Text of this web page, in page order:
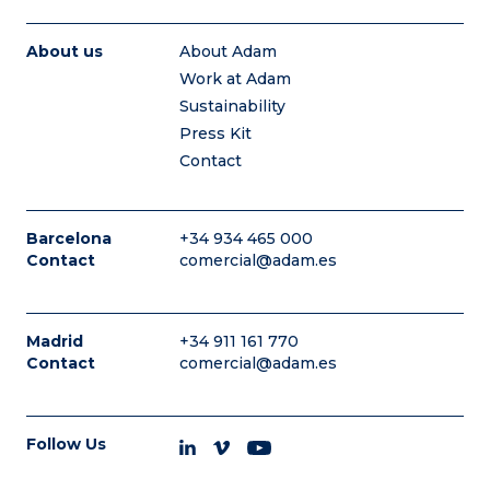
About us
About Adam
Work at Adam
Sustainability
Press Kit
Contact
Barcelona
Contact
+34 934 465 000
comercial@adam.es
Madrid
Contact
+34 911 161 770
comercial@adam.es
Follow Us